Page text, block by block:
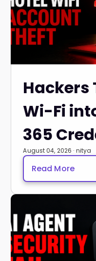
Hackers
Wi-Fi
365
August 04, 2026 · nitya
Read More